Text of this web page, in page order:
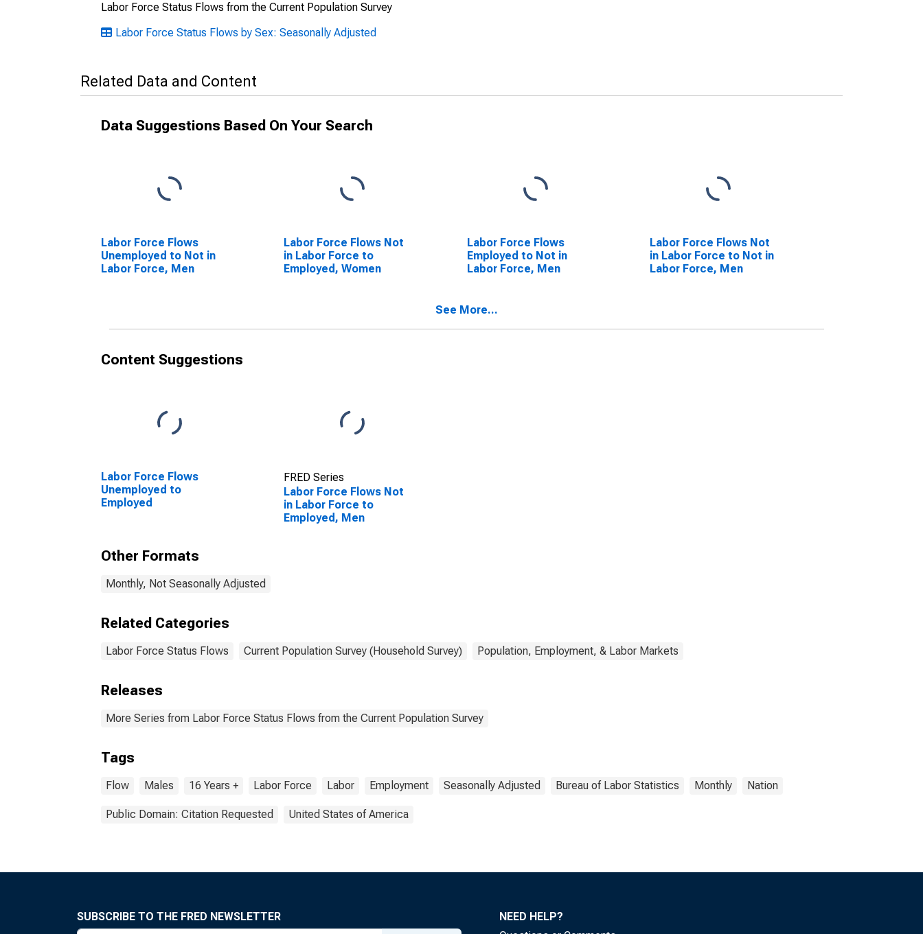
Labor Force Status Flows from the Current Population Survey
Labor Force Status Flows by Sex: Seasonally Adjusted
Related Data and Content
Data Suggestions Based On Your Search
Labor Force Flows
Unemployed to Not in
Labor Force, Men
Labor Force Flows Not
in Labor Force to
Employed, Women
Labor Force Flows
Employed to Not in
Labor Force, Men
Labor Force Flows Not
in Labor Force to Not in
Labor Force, Men
See More...
Content Suggestions
Labor Force Flows
Unemployed to
Employed
FRED Series
Labor Force Flows Not
in Labor Force to
Employed, Men
Other Formats
Monthly, Not Seasonally Adjusted
Related Categories
Labor Force Status Flows Current Population Survey (Household Survey) Population, Employment, & Labor Markets
Releases
More Series from Labor Force Status Flows from the Current Population Survey
Tags
Flow Males 16 Years + Labor Force Labor Employment Seasonally Adjusted Bureau of Labor Statistics Monthly Nation
Public Domain: Citation Requested United States of America
SUBSCRIBE TO THE FRED NEWSLETTER
NEED HELP?